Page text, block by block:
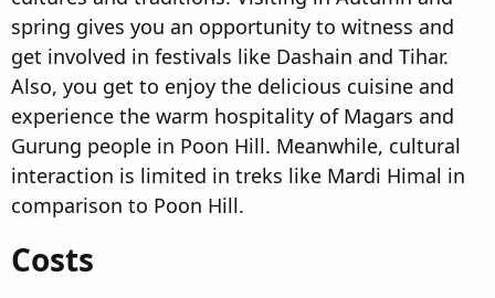
spring gives you an opportunity to witness and
get involved in festivals like Dashain and Tihar.
Also, you get to enjoy the delicious cuisine and
experience the warm hospitality of Magars and
Gurung people in Poon Hill. Meanwhile, cultural
interaction is limited in treks like Mardi Himal in
comparison to Poon Hill.
Costs​